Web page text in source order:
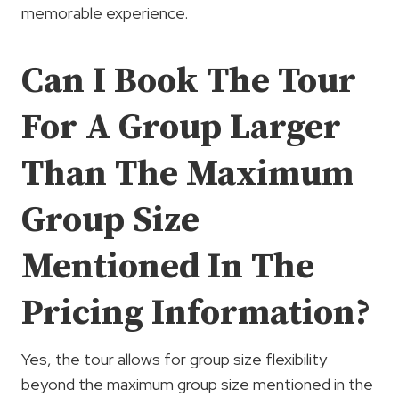
memorable experience.
Can I Book The Tour
For A Group Larger
Than The Maximum
Group Size
Mentioned In The
Pricing Information?
Yes, the tour allows for group size flexibility
beyond the maximum group size mentioned in the